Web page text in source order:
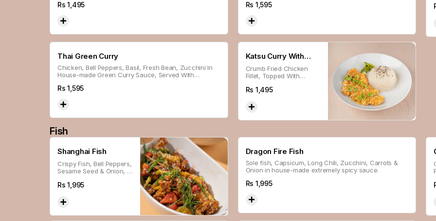
Rs1,495 Rs 1,595
Thai Green Curry
Chicken, Bell Peppers, Basil, Fresh Bean, Zucchini In
House-made Green Curry Sauce, Served With
Rs1,595
Katsu Curry With
Steam Sticky Rice
Crumb Fried Chicken
Fillet, Topped With
Sauce, Fresh Beans,
Sticky Rice.
Rs 1,495
Fish
Shanghai Fish
Crispy Fish, Bell Peppers,
Sesame Seed & Onion, In
Shanghai Sauce.
Rs1,995
Dragon Fire Fish
Sole fish, Capsicum, Long Chili, Zucchini, Carrots &
Onion in house-made extremely spicy sauce.
Rs 1,995